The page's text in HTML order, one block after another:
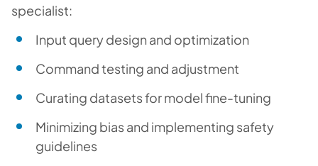
specialist:
Input query design and optimization
Command testing and adjustment
Curating datasets for model fine-tuning
Minimizing bias and implementing safety
guidelines